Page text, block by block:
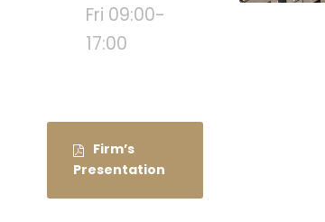
Fri 09:00-
17:00
Firm’s
Presentation